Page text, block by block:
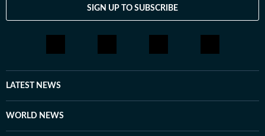
SIGN UP TO SUBSCRIBE
LATEST NEWS
WORLD NEWS